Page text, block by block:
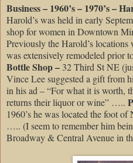
Business – 1960’s – 1970’s –
Harold’s was held in early
shop for women in Downtown
Previously the Harold’s locations
was extensively remodeled
Bottle Shop – 32 Third St NE
Vince Lee suggested a gift from
in his ad – “For what it is worth,
returns their liquor or wine” …..
1960’s he was located the foot
….. (I seem to remember him
Broadway & Central Avenue in